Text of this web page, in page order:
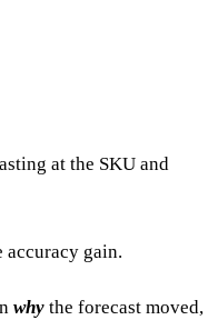
at the SKU and
accuracy gain.
why the forecast moved,